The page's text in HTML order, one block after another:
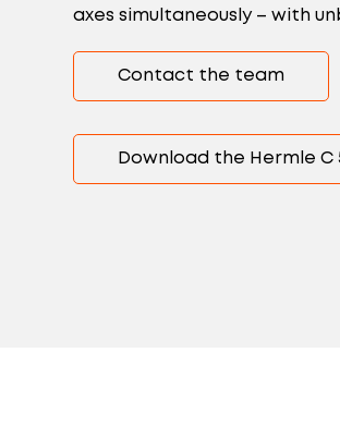
axes simultaneously – with
Contact the team
Download the Hermle C